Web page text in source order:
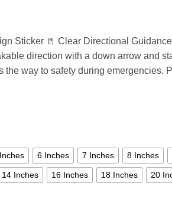
€
€
Sticker 🚪 Clear Directional
direction with a down arrow and
the way to safety during emergencies.
6 Inches 7 Inches 8 Inches
14 Inches 16 Inches 18 Inches 20